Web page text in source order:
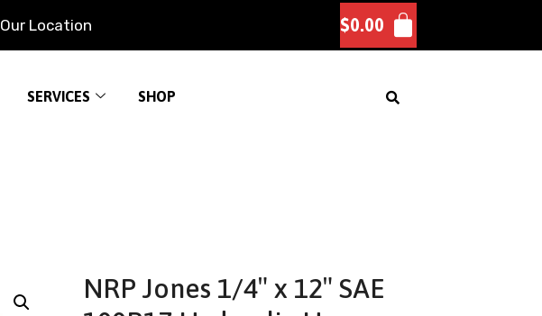
Our Location $0.00
SERVICES SHOP
NRP Jones 1/4″ x 12″ SAE